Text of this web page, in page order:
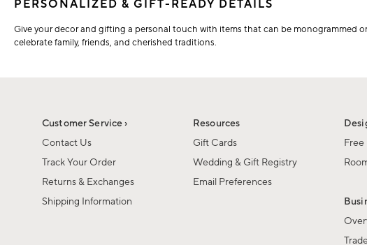
PERSONALIZED & GIFT-READY DETAILS
Give your decor and gifting a personal touch with items that can be monogrammed
celebrate family, friends, and cherished traditions.
Customer Service ›
Contact Us
Track Your Order
Returns & Exchanges
Shipping Information
Resources
Gift Cards
Wedding & Gift Registry
Email Preferences
Free
Trade